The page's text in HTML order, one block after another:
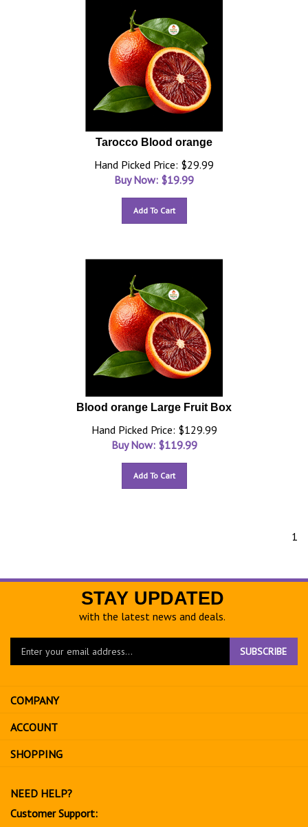
Tarocco Blood orange
Hand Picked Price: $29.99
Buy Now: $19.99
Add To Cart
Blood orange Large Fruit Box
Hand Picked Price: $129.99
Buy Now: $119.99
Add To Cart
1
STAY UPDATED
with the latest news and deals.
Enter
to
sign
up
for
SUBSCRIBE
COMPANY
ACCOUNT
SHOPPING
NEED HELP?
Customer Support: